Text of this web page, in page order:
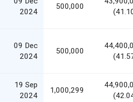
2024
500,000
09 Dec
2024
500,000
19 Sep
2024
1,000,299